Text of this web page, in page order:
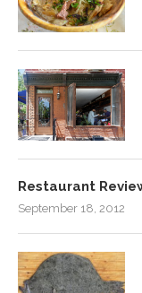
Restaurant
September 18, 2012